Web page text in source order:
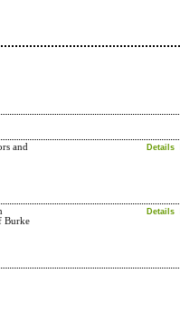
and
Details
Burke
Details